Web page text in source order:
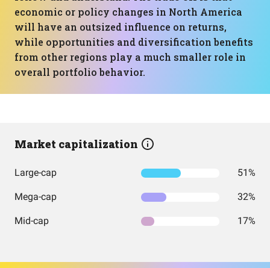
economic or policy changes in North America
will have an outsized influence on returns,
while opportunities and diversification benefits
from other regions play a much smaller role in
overall portfolio behavior.
Market capitalization
Large-cap 51%
Mega-cap 32%
Mid-cap 17%